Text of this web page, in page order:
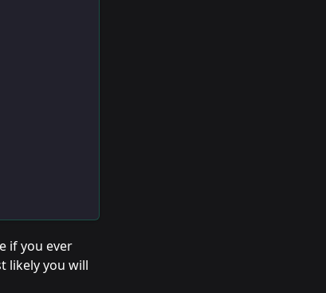
if you ever
likely you will